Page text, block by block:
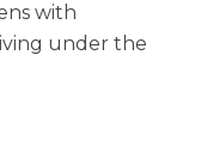
with
under the